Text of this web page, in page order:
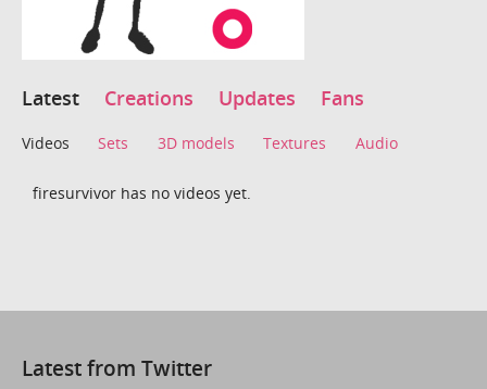
Latest Creations Updates Fans
Videos Sets 3D models Textures Audio
firesurvivor has no videos yet.
Latest from Twitter